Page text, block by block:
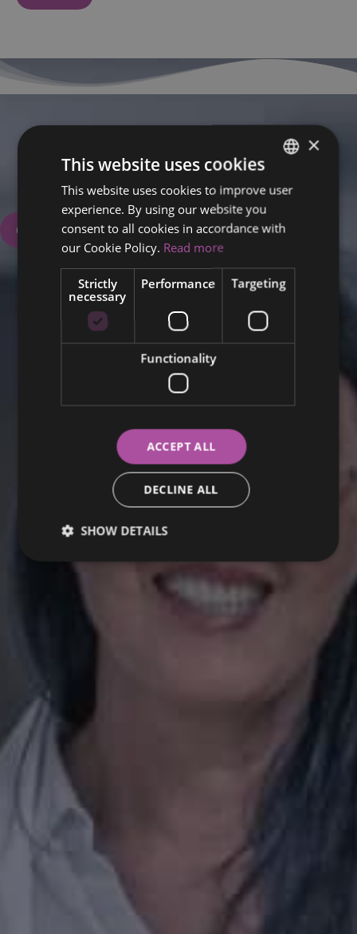
We are here for you.
+358 50 5708720
Contact Us
ENGLISH
ITALIAN
×
This website uses cookies
This website uses cookies to improve user
experience. By using our website you
consent to all cookies in accordance with
our Cookie Policy. Read more
Strictly
necessary
Performance Targeting
Functionality
ACCEPT ALL
DECLINE ALL
SHOW DETAILS